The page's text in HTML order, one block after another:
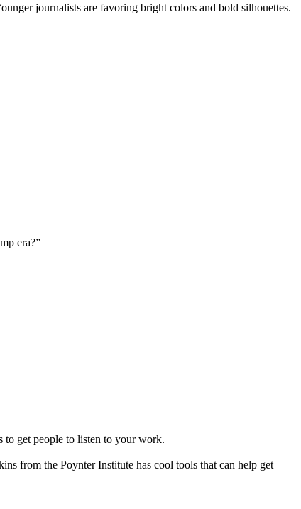
journalists are favoring bright colors and bold silhouettes.
era?”
to get people to listen to your work.
from the Poynter Institute has cool tools that can help get